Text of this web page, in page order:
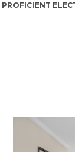
PROFICIENT